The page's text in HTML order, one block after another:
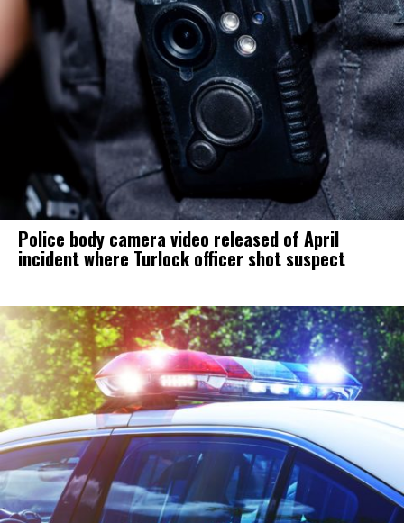
Police body camera video released of April
incident where Turlock officer shot suspect